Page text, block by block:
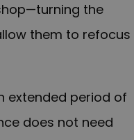
the
them to refocus
extended period of
does not need